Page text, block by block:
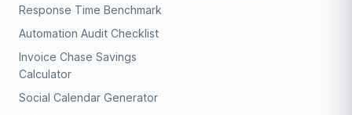
Response Time Benchmark
Automation Audit Checklist
Invoice Chase Savings
Calculator
Social Calendar Generator